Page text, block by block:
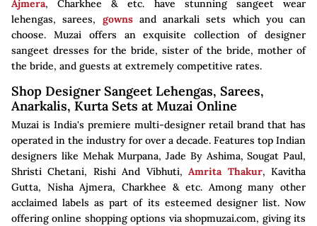
Ajmera, Charkhee & etc. have stunning sangeet wear
lehengas, sarees, gownsand anarkali sets which you can
choose. Muzai offers an exquisite collection of designer
sangeet dresses for the bride, sister of the bride, mother of
the bride, and guests at extremely competitive rates.
Shop Designer Sangeet Lehengas, Sarees,
Anarkalis, Kurta Sets at Muzai Online
Muzai is India's premiere multi-designer retail brand that has
operated in the industry for over a decade. Features top Indian
designers like Mehak Murpana, Jade By Ashima, Sougat Paul,
Shristi Chetani, Rishi And Vibhuti,Amrita Thakur, Kavitha
Gutta, Nisha Ajmera, Charkhee & etc. Among many other
acclaimed labels as part of its esteemed designer list. Now
offering online shopping options via shopmuzai.com, giving its